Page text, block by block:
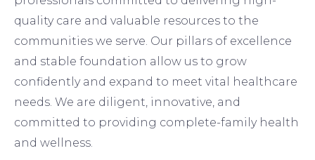
quality care and valuable resources to the
communities we serve. Our pillars of excellence
and stable foundation allow us to grow
confidently and expand to meet vital healthcare
needs. We are diligent, innovative, and
committed to providing complete-family health
and wellness.